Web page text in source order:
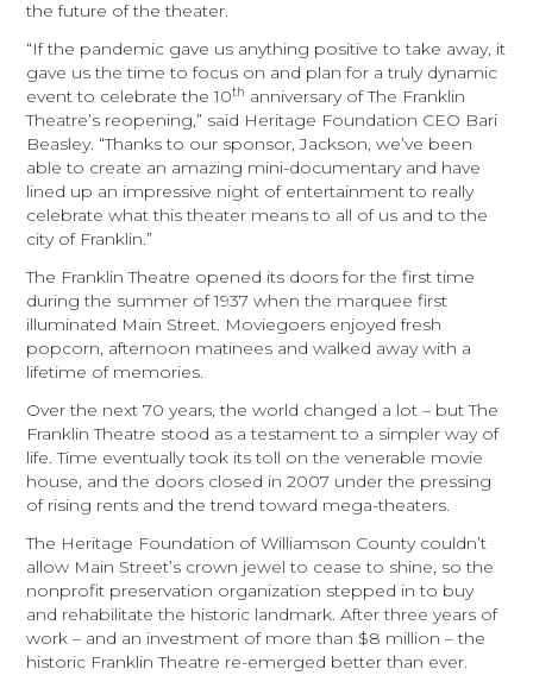
the future of the theater.
“If the pandemic gave us anything positive to take away, it
gave us the time to focus on and plan for a truly dynamic
event to celebrate the 10th anniversary of The Franklin
Theatre’s reopening,” said Heritage Foundation CEO Bari
Beasley. “Thanks to our sponsor, Jackson, we’ve been
able to create an amazing mini-documentary and have
lined up an impressive night of entertainment to really
celebrate what this theater means to all of us and to the
city of Franklin.”
The Franklin Theatre opened its doors for the first time
during the summer of 1937 when the marquee first
illuminated Main Street. Moviegoers enjoyed fresh
popcorn, afternoon matinees and walked away with a
lifetime of memories.
Over the next 70 years, the world changed a lot – but The
Franklin Theatre stood as a testament to a simpler way of
life. Time eventually took its toll on the venerable movie
house, and the doors closed in 2007 under the pressing
of rising rents and the trend toward mega-theaters.
The Heritage Foundation of Williamson County couldn’t
allow Main Street’s crown jewel to cease to shine, so the
nonprofit preservation organization stepped in to buy
and rehabilitate the historic landmark. After three years of
work – and an investment of more than $8 million – the
historic Franklin Theatre re-emerged better than ever.